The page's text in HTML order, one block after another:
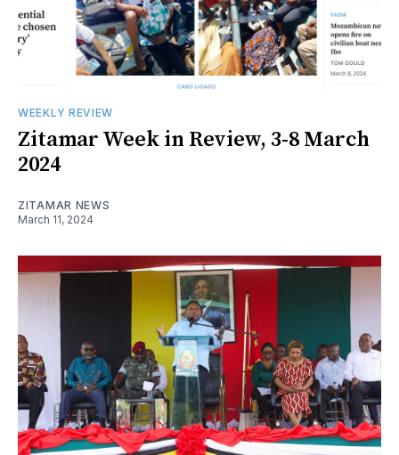
WEEKLY REVIEW
Zitamar Week in Review, 3-8 March
2024
ZITAMAR NEWS
March 11, 2024